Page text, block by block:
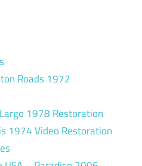
Roads 1972
1978 Restoration
1974 Video Restoration